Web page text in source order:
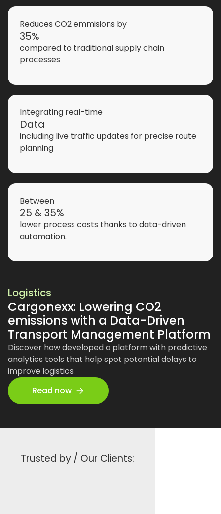
Reduces CO2 emmisions by
35%
compared to traditional supply chain
processes
Integrating real-time
Data
including live traffic updates for precise route
planning
Between
25 & 35%
lower process costs thanks to data-driven
automation.
Logistics
Cargonexx: Lowering CO2
emissions with a Data-Driven
Transport Management Platform
Discover how developed a platform with predictive
analytics tools that help spot potential delays to
improve logistics.
Read now
Trusted by / Our Clients: